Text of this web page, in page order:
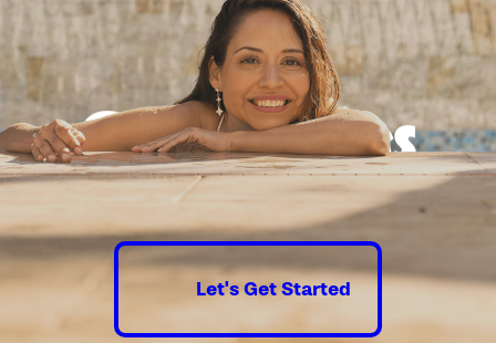
Good times
guaranteed.
Let's Get Started